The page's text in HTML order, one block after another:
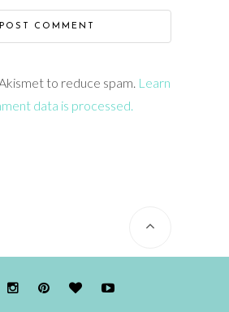
to reduce spam. Learn
data is processed.